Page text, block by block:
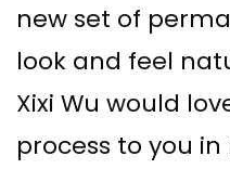
new set of
look and feel
Xixi Wu would
process to you